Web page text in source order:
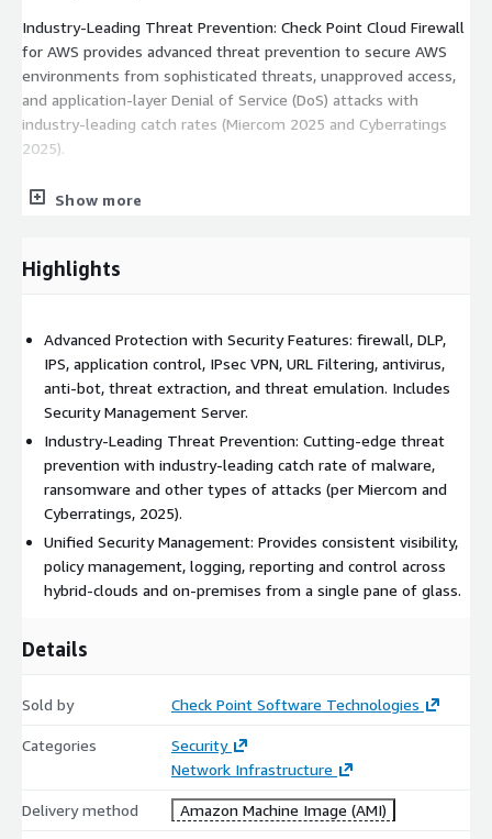
Industry-Leading Threat Prevention: Check Point Cloud Firewall
for AWS provides advanced threat prevention to secure AWS
environments from sophisticated threats, unapproved access,
and application-layer Denial of Service (DoS) attacks with
industry-leading catch rates (Miercom 2025 and Cyberratings
2025).
Full Control of Network Traffic: Check Point Cloud Firewall for
AWS ensures secure, encrypted data flows between your on-
entering and exiting private subnets in the VPC ("North-South")
as well as between VPCs ("East-West").
policies into the AWS cloud with unified, centralized
management via Check Point Security Management Server.
Manage policies, logs, and reports consistently across AWS,
hybrid, and on-premises environments from a single pane of
glass. This listing includes the gateway only. For management,
use Check Point Smart-1 Cloud:
https://www.checkpoint.com/quantum/unified-cyber-security-
platform/smart-1-cloud/
Automated, Scalable Cloud Security: Integrates with
infrastructure-as-code tools like Terraform and Ansible for
policy automation and cloud-native scaling. CloudGuard
metadata and changes. Supports AWS Transit Gateway, auto-
Seamless AWS Integration: Check Point Cloud Firewall
integrates with a broad range of AWS services, including
Gateway Load Balancer, AWS Security Hub, VPC Ingress Routing,
Amazon Macie.
Show more
Highlights
Advanced Protection with Security Features: firewall, DLP,
IPS, application control, IPsec VPN, URL Filtering, antivirus,
anti-bot, threat extraction, and threat emulation. Includes
Security Management Server.
Industry-Leading Threat Prevention: Cutting-edge threat
prevention with industry-leading catch rate of malware,
ransomware and other types of attacks (per Miercom and
Cyberratings, 2025).
Unified Security Management: Provides consistent visibility,
policy management, logging, reporting and control across
hybrid-clouds and on-premises from a single pane of glass.
Details
Sold by Check Point Software Technologies
Categories
Security
Network Infrastructure
Delivery method Amazon Machine Image (AMI)